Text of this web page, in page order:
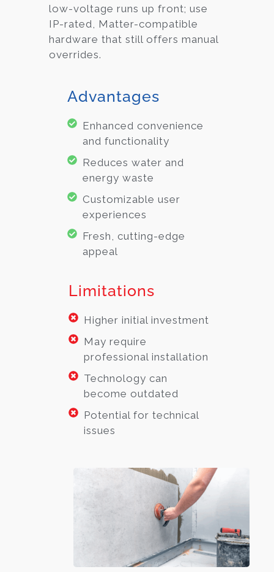
low-voltage runs up front; use
IP-rated, Matter-compatible
hardware that still offers manual
overrides.
Advantages
Enhanced convenience
and functionality
Reduces water and
energy waste
Customizable user
experiences
Fresh, cutting-edge
appeal
Limitations
Higher initial investment
May require
professional installation
Technology can
become outdated
Potential for technical
issues